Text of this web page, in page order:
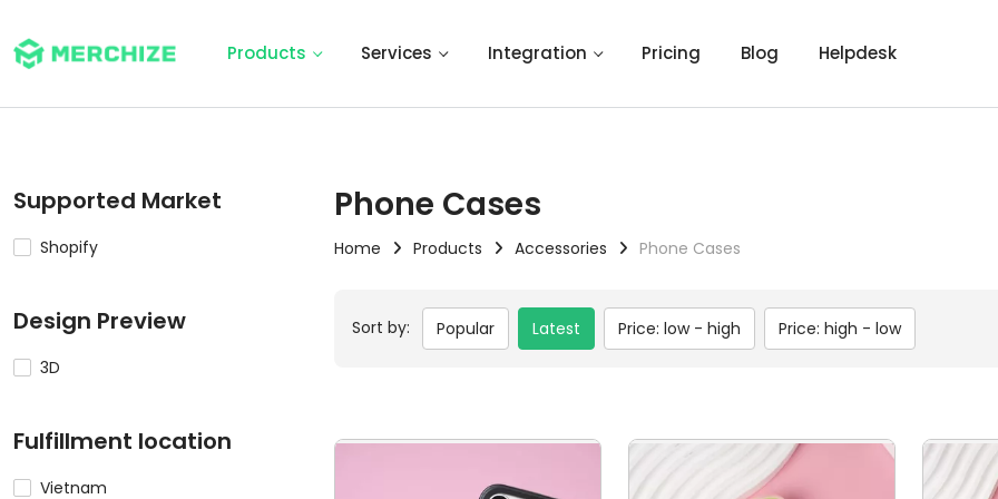
Products Services Integration Pricing Blog Helpdesk
Supported Market
Shopify
Design Preview
3D
Fulfillment location
Vietnam
Phone Cases
Home Products Accessories Phone Cases
Sort by: Popular Latest Price: low - high Price: high - low